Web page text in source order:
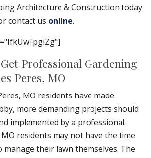
Architecture & Construction today
contact us online.
Professional Gardening
Peres, MO
MO residents have made
more demanding projects should
implemented by a professional.
residents may not have the time
their lawn themselves. The